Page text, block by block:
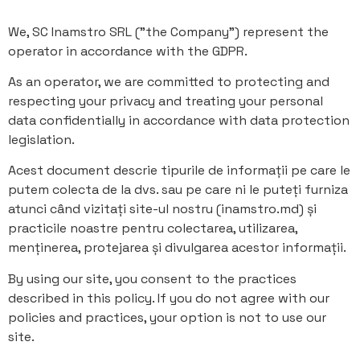
We, SC Inamstro SRL ("the Company") represent the
operator in accordance with the GDPR.
As an operator, we are committed to protecting and
respecting your privacy and treating your personal
data confidentially in accordance with data protection
legislation.
Acest document descrie tipurile de informații pe care le
putem colecta de la dvs. sau pe care ni le puteți furniza
atunci când vizitați site-ul nostru (inamstro.md) și
practicile noastre pentru colectarea, utilizarea,
menținerea, protejarea și divulgarea acestor informații.
By using our site, you consent to the practices
described in this policy. If you do not agree with our
policies and practices, your option is not to use our
site.